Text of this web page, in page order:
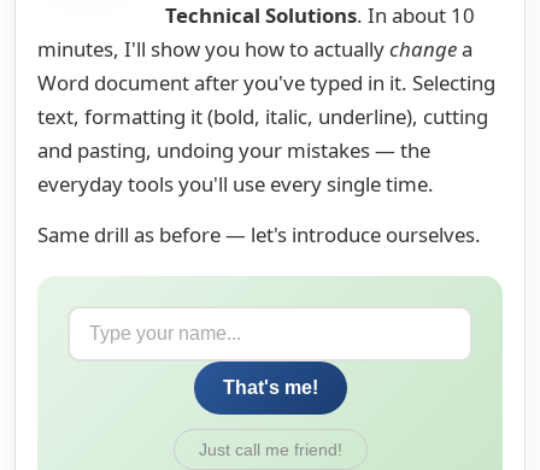
Technical Solutions. In about 10
minutes, I'll show you how to actuallychangea
Word document after you've typed in it. Selecting
text, formatting it (bold, italic, underline), cutting
and pasting, undoing your mistakes — the
everyday tools you'll use every single time.
Same drill as before — let's introduce ourselves.
That's me!
Just call me friend!